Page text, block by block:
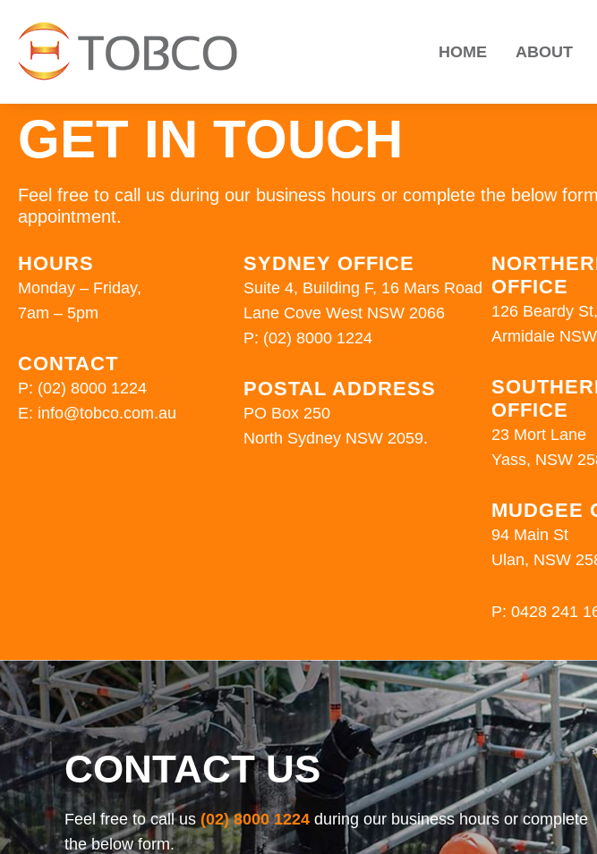
HOME ABOUT
GET IN TOUCH
Feel free to call us during our business hours or complete the below
appointment.
HOURS
Monday – Friday,
7am – 5pm
CONTACT
P: (02) 8000 1224
E: info@tobco.com.au
SYDNEY OFFICE
Suite 4, Building F, 16 Mars Road
Lane Cove West NSW 2066
P: (02) 8000 1224
POSTAL ADDRESS
PO Box 250
North Sydney NSW 2059.
OFFICE
126 Beardy St,
Armidale
OFFICE
23 Mort Lane
Yass, NSW
MUDGEE
94 Main St
Ulan, NSW
P: 0428 241
CONTACT US
Feel free to call us (02) 8000 1224 during our business hours or complete
the below form.